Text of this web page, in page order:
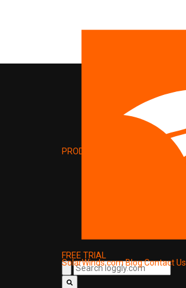
SolarWinds.comBlogContact Us
PRODUCT
FREE TRIAL